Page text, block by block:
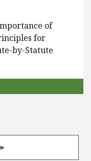
of
for
by-Statute